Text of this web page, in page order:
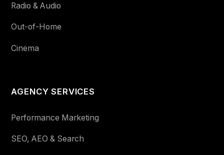
Radio & Audio
Out-of-Home
Cinema
AGENCY SERVICES
Performance Marketing
SEO, AEO & Search